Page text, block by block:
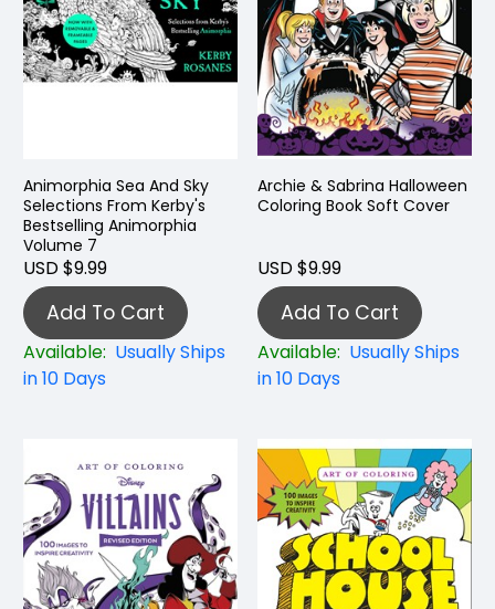
Animorphia Sea And Sky
Selections From Kerby's
Bestselling Animorphia
Volume 7
USD $9.99
Add To Cart
Available: Usually Ships
in 10 Days
Archie & Sabrina Halloween
Coloring Book Soft Cover
USD $9.99
Add To Cart
Available: Usually Ships
in 10 Days